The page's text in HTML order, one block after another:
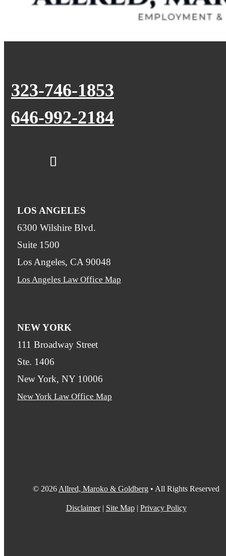
323-746-1853
646-992-2184
LOS ANGELES
6300 Wilshire Blvd.
Suite 1500
Los Angeles, CA 90048
Los Angeles Law Office Map
NEW YORK
111 Broadway Street
Ste. 1406
New York, NY 10006
New York Law Office Map
© 2026 Allred, Maroko & Goldberg • All Rights Reserved
Disclaimer| Site Map| Privacy Policy